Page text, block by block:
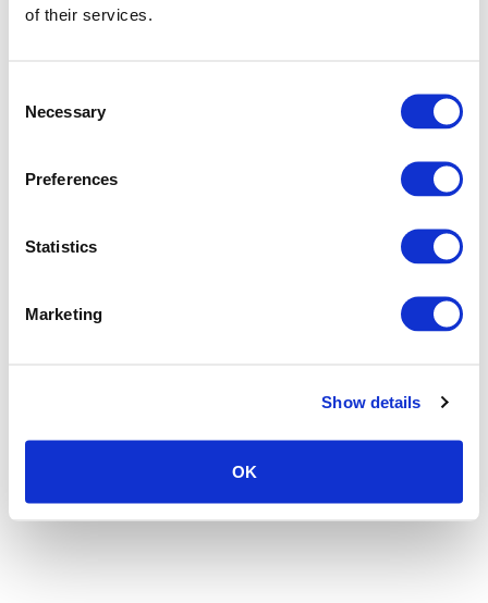
of their services.
Selection
Necessary
Preferences
Statistics
Marketing
Show details
OK
Application error: a client-side exception has occurred (see